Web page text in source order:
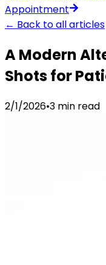
Appointment
← Back to all articles
A Modern
Shots for
2/1/2026•3 min read